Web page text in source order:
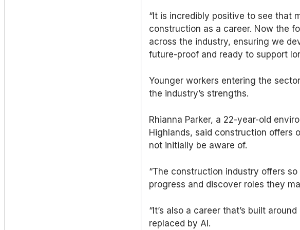
“It is incredibly positive to see that
construction as a career. Now the
across the industry, ensuring we
future-proof and ready to support
Younger workers entering the
the industry’s strengths.
Rhianna Parker, a 22-year-old
Highlands, said construction offers
not initially be aware of.
“The construction industry offers
progress and discover roles they
“It’s also a career that’s built
replaced by AI.